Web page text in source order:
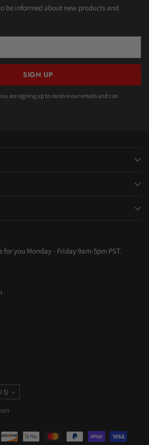
be informed about new products and
SIGN UP
are signing up to receive our emails and can
for you Monday - Friday 9am-5pm PST.
United States (USD $)